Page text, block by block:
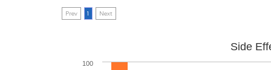
Prev 1 Next
Side
100